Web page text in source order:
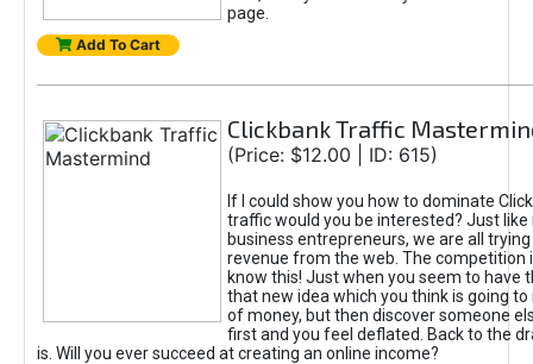
page.
Add To Cart
Clickbank Traffic
(Price: $12.00 | ID: 615)
If I could show you how to dominate
traffic would you be interested? Just like
business entrepreneurs, we are all
revenue from the web. The competition
know this! Just when you seem to have
that new idea which you think is going
of money, but then discover someone
first and you feel deflated. Back to the
is. Will you ever succeed at creating an online income?